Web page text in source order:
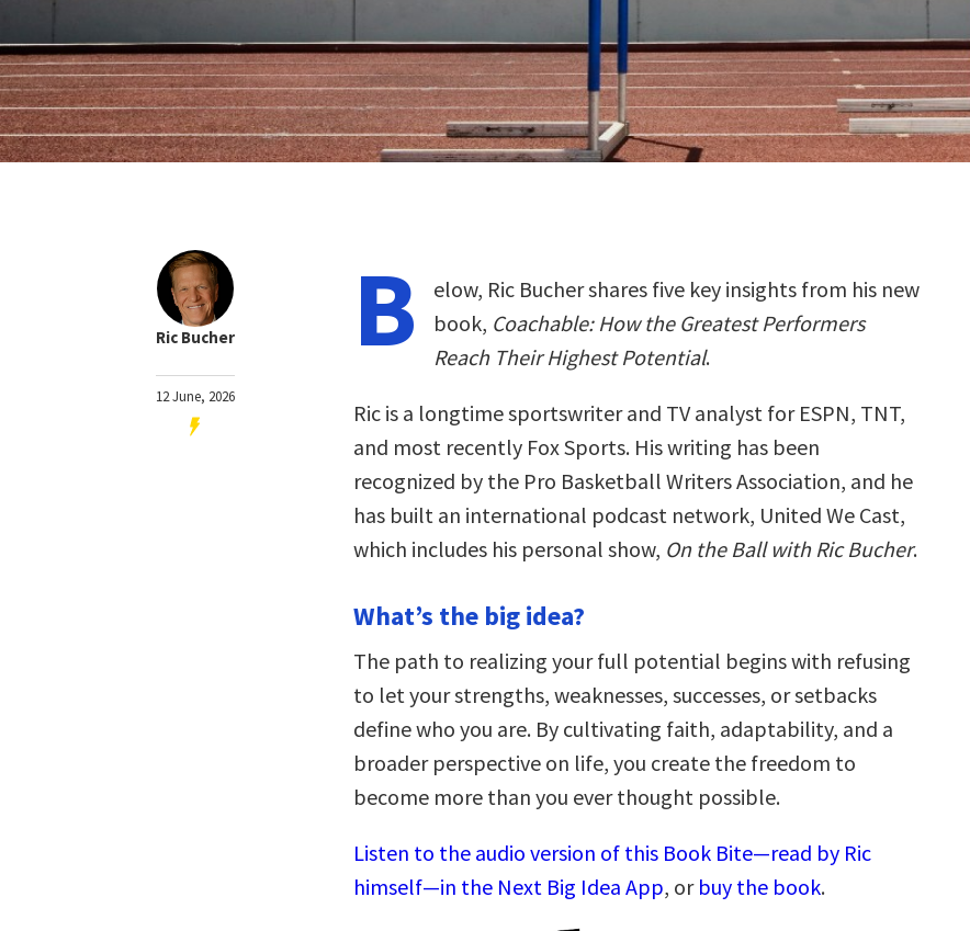
Ric Bucher
12 June, 2026
B
elow, Ric Bucher shares five key insights from his new
book, Coachable: How the Greatest Performers
Reach Their Highest Potential.
Ric is a longtime sportswriter and TV analyst for ESPN, TNT,
and most recently Fox Sports. His writing has been
recognized by the Pro Basketball Writers Association, and he
has built an international podcast network, United We Cast,
which includes his personal show, On the Ball with Ric Bucher.
What’s the big idea?
The path to realizing your full potential begins with refusing
to let your strengths, weaknesses, successes, or setbacks
define who you are. By cultivating faith, adaptability, and a
broader perspective on life, you create the freedom to
become more than you ever thought possible.
Listen to the audio version of this Book Bite—read by Ric
himself—in the Next Big Idea App, or buy the book.